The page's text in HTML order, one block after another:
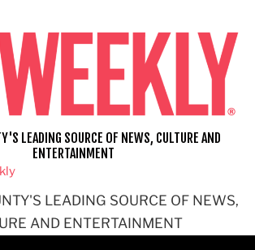
LEADING SOURCE OF NEWS,
AND ENTERTAINMENT
LEADING SOURCE OF NEWS, CULTURE AND
ENTERTAINMENT